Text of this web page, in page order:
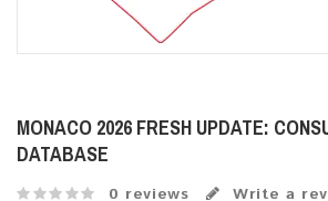
MONACO 2026 FRESH UPDATE:
DATABASE
0 reviews Write a